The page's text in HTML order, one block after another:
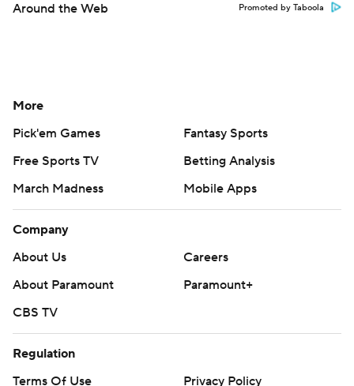
Around the Web Promoted by Taboola
More
Pick'em Games
Fantasy Sports
Free Sports TV
Betting Analysis
March Madness
Mobile Apps
Company
About Us
Careers
About Paramount
Paramount+
CBS TV
Regulation
Terms Of Use
Privacy Policy